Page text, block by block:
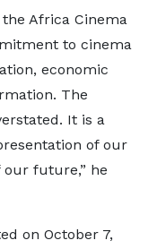
Africa Cinema
to cinema
economic
The
It is a
of our
our future,” he
on October 7,